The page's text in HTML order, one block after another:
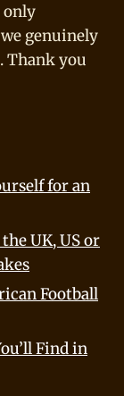
only
genuinely
Thank you
for an
UK, US or
Football
Find in